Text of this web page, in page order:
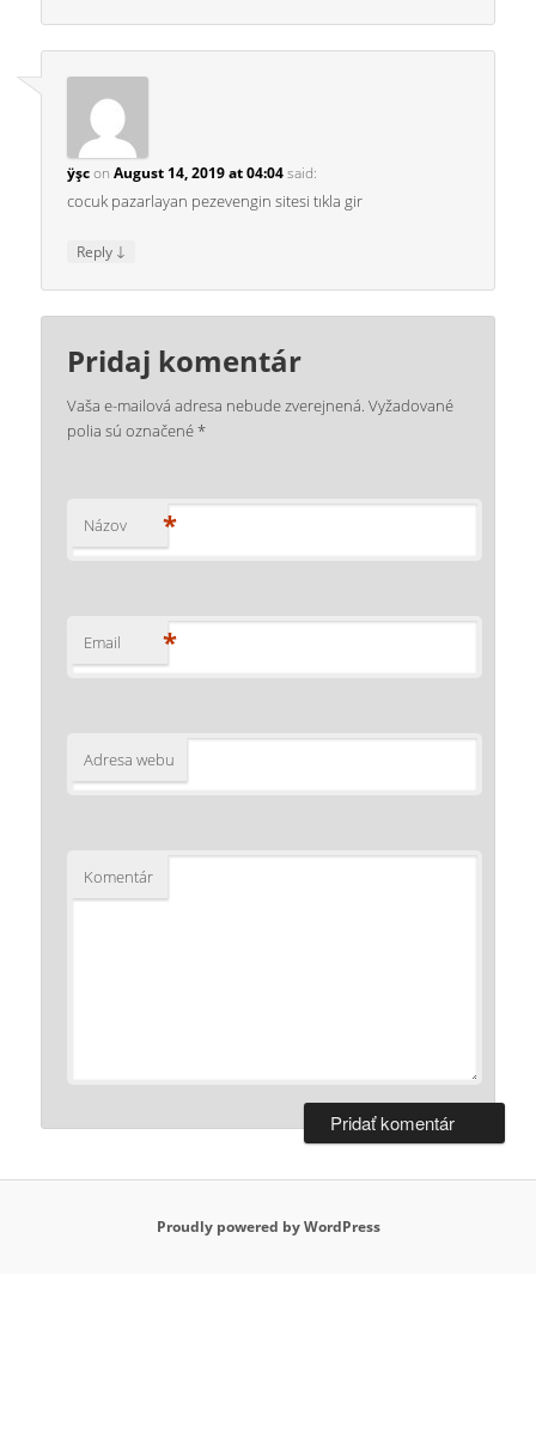
ÿşconAugust 14, 2019 at 04:04said:
cocuk pazarlayan pezevengin sitesi tıkla gir
Reply ↓
Pridaj komentár
Vaša e-mailová adresa nebude zverejnená. Vyžadované
polia sú označené*
Názov *
Email *
Adresa webu
Komentár
Proudly powered by WordPress